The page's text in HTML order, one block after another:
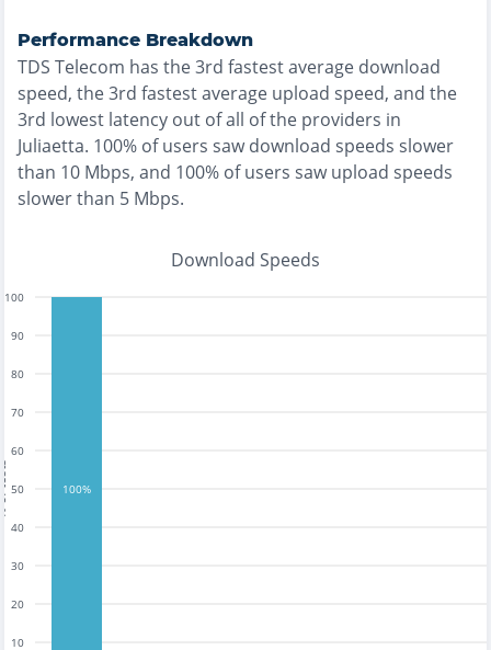
Performance Breakdown
TDS Telecom has the3rd fastestaverage download
speed, the3rd fastestaverage upload speed, and the
3rd lowest latency out of all of the providers in
Juliaetta. 100% of users saw download speeds slower
than 10 Mbps, and 100% of users saw upload speeds
slower than 5 Mbps.
Download Speeds
10
20
30
40
50
60
70
80
90
100
100%